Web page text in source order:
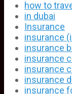
how to
in dubai
Insurance
insurance
insurance
insurance
insurance
insurance
insurance